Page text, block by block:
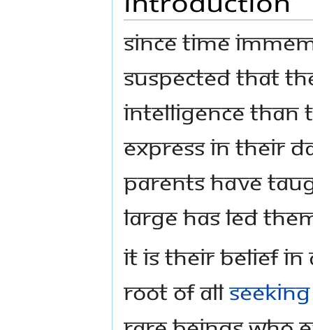
Since time
suspected that
intelligence than
express in their
parents have
large has led
It is their belief
root of allseeking